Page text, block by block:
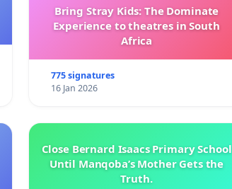
Bring Stray Kids: The Dominate
Experience to theatres in South
Africa
775 signatures
16 Jan 2026
Close Bernard Isaacs Primary School
Until Manqoba’s Mother Gets the
Truth.